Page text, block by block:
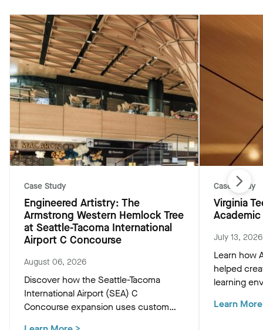
Case Study
Engineered Artistry: The
Armstrong Western Hemlock Tree
at Seattle-Tacoma International
Airport C Concourse
August 06, 2026
Discover how the Seattle-Tacoma
International Airport (SEA) C
Concourse expansion uses custom
Case Study
Virginia
July 13, 2026
Learn how
helped
learning
innovative
Learn More